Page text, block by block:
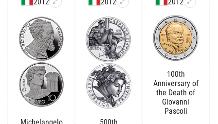
100th
Anniversary of
the Death of
Giovanni
Pascoli